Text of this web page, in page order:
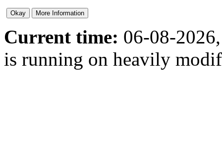
Current time: 06-08-
is running on heavily